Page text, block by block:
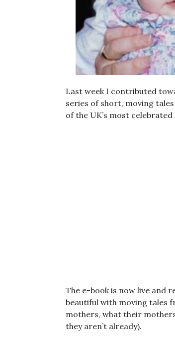
Last week I contributed
series of short, moving
of the UK’s most
The e-book is now live and
beautiful with moving tales
mothers, what their
they aren’t already).